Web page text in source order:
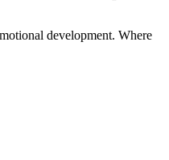
development. Where